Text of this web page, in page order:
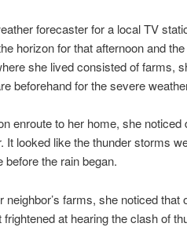
forecaster for a local TV
horizon for that afternoon and
she lived consisted of farms,
beforehand for the severe
enroute to her home, she
It looked like the thunder storms
the rain began.
farms, she noticed that
at hearing the clash of